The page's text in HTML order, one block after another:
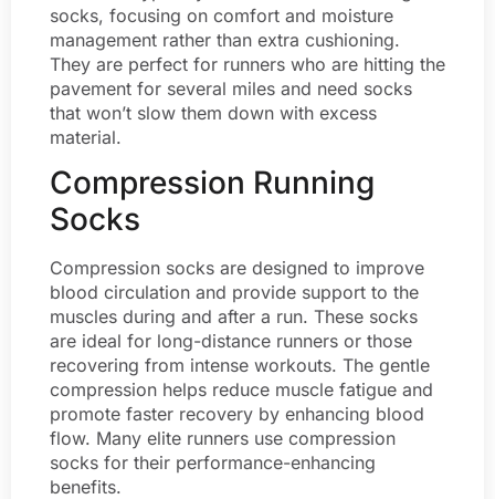
socks, focusing on comfort and moisture
management rather than extra cushioning.
They are perfect for runners who are hitting the
pavement for several miles and need socks
that won’t slow them down with excess
material.
Compression Running
Socks
Compression socks are designed to improve
blood circulation and provide support to the
muscles during and after a run. These socks
are ideal for long-distance runners or those
recovering from intense workouts. The gentle
compression helps reduce muscle fatigue and
promote faster recovery by enhancing blood
flow. Many elite runners use compression
socks for their performance-enhancing
benefits.